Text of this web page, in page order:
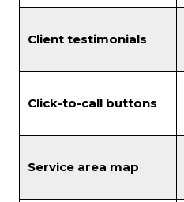
Client testimonials
Click-to-call buttons
Service area map